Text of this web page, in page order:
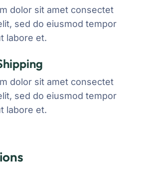
dolor sit amet consectet
sed do eiusmod tempor
labore et.
dolor sit amet consectet
sed do eiusmod tempor
labore et.